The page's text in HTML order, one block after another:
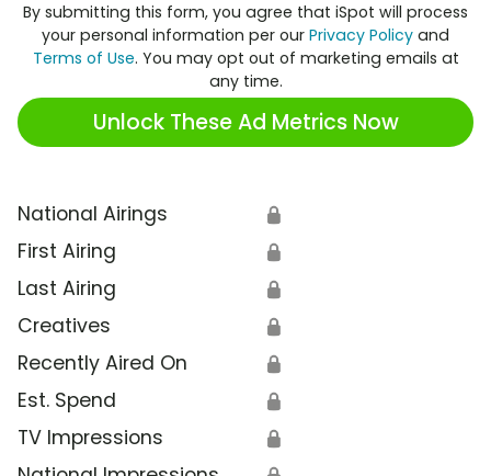
By submitting this form, you agree that iSpot will process
your personal information per our Privacy Policy and
Terms of Use. You may opt out of marketing emails at
any time.
Unlock These Ad Metrics Now
National Airings 🔒
First Airing 🔒
Last Airing 🔒
Creatives 🔒
Recently Aired On 🔒
Est. Spend 🔒
TV Impressions 🔒